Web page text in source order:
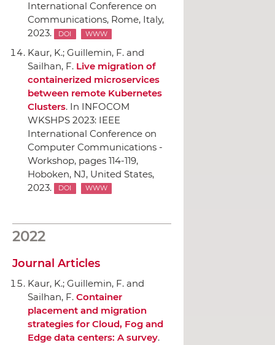
International Conference on
Communications, Rome, Italy,
2023.
DOI WWW
Kaur, K.; Guillemin, F. and
Sailhan, F. Live migration of
containerized microservices
between remote Kubernetes
Clusters. In INFOCOM
WKSHPS 2023: IEEE
International Conference on
Computer Communications -
Workshop, pages 114-119,
Hoboken, NJ, United States,
2023.
DOI WWW
2022
Journal Articles
Kaur, K.; Guillemin, F. and
Sailhan, F. Container
placement and migration
strategies for Cloud, Fog and
Edge data centers: A survey.